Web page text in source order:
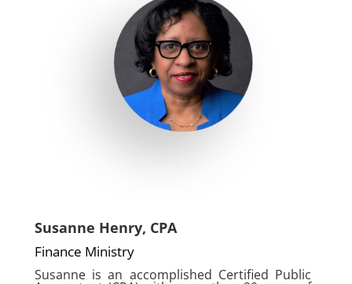
Susanne Henry, CPA
Finance Ministry
Susanne is an accomplished Certified Public